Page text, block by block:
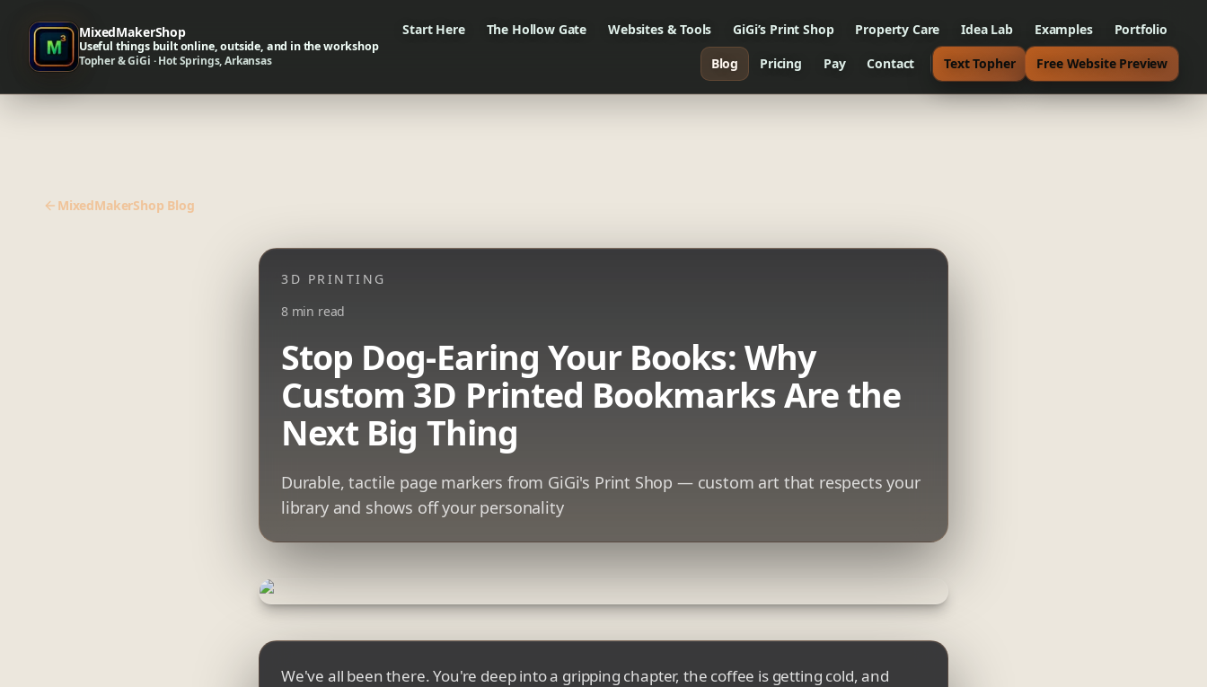
MixedMakerShop
Useful things built online, outside, and in the workshop
Topher & GiGi · Hot Springs, Arkansas
Start Here The Hollow Gate Websites & Tools GiGi’s Print Shop Property Care Idea Lab Examples
Portfolio
Blog
Pricing Pay Contact Text Topher Free Website Preview
MixedMakerShop Blog
3D PRINTING
8 min read
Stop Dog-Earing Your Books: Why
Custom 3D Printed Bookmarks Are the
Next Big Thing
Durable, tactile page markers from GiGi's Print Shop — custom art that respects your
library and shows off your personality
We've all been there. You're deep into a gripping chapter, the coffee is getting cold, and